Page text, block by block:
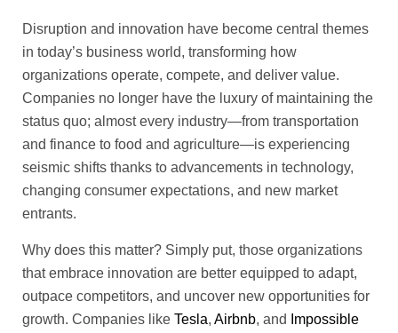
Disruption and innovation have become central themes
in today’s business world, transforming how
organizations operate, compete, and deliver value.
Companies no longer have the luxury of maintaining the
status quo; almost every industry—from transportation
and finance to food and agriculture—is experiencing
seismic shifts thanks to advancements in technology,
changing consumer expectations, and new market
entrants.
Why does this matter? Simply put, those organizations
that embrace innovation are better equipped to adapt,
outpace competitors, and uncover new opportunities for
growth. Companies like Tesla, Airbnb, and
Impossible